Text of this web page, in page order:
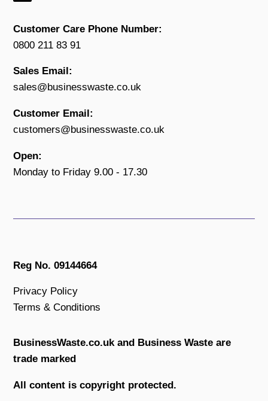
Customer Care Phone Number:
0800 211 83 91
Sales Email:
sales@businesswaste.co.uk
Customer Email:
customers@businesswaste.co.uk
Open:
Monday to Friday 9.00 - 17.30
Reg No. 09144664
Privacy Policy
Terms & Conditions
BusinessWaste.co.uk and Business Waste are
trade marked
All content is copyright protected.